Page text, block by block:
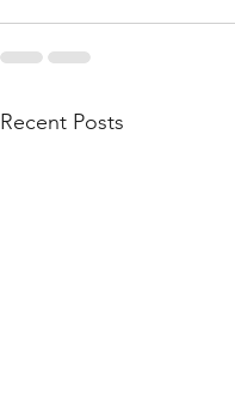
Recent Posts